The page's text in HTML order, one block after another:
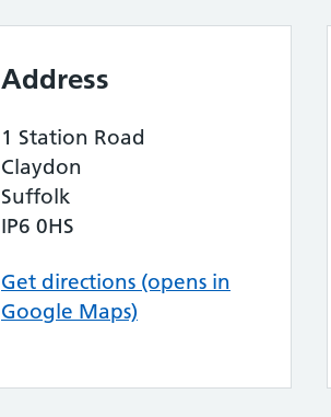
Address
1 Station Road
Claydon
Suffolk
IP6 0HS
Get directions (opens in
Google Maps)